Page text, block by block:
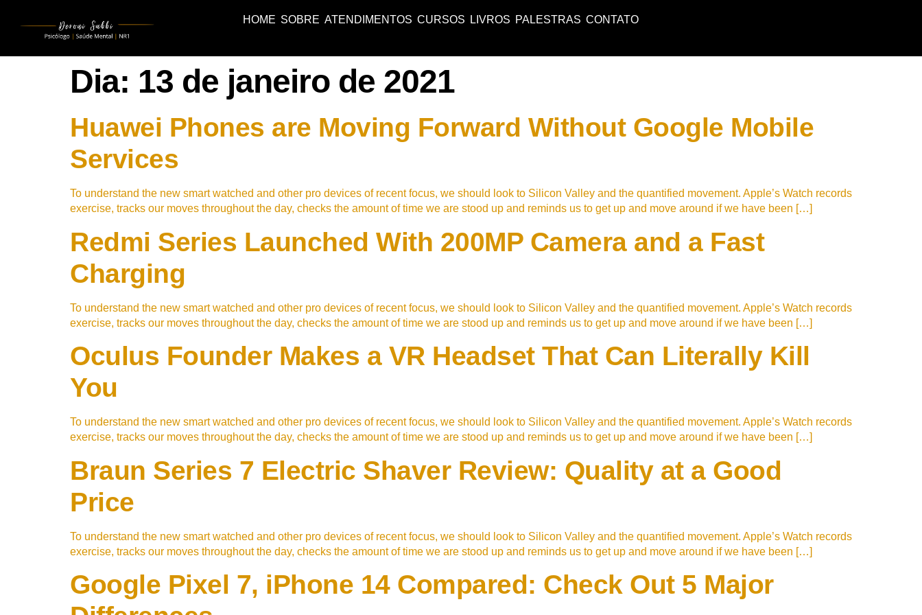
HOME SOBRE ATENDIMENTOS CURSOS LIVROS PALESTRAS CONTATO
Dia: 13 de janeiro de 2021
Huawei Phones are Moving Forward Without Google Mobile
Services
To understand the new smart watched and other pro devices of recent focus, we should look to Silicon Valley and the quantified movement. Apple’s Watch records
exercise, tracks our moves throughout the day, checks the amount of time we are stood up and reminds us to get up and move around if we have been […]
Redmi Series Launched With 200MP Camera and a Fast
Charging
To understand the new smart watched and other pro devices of recent focus, we should look to Silicon Valley and the quantified movement. Apple’s Watch records
exercise, tracks our moves throughout the day, checks the amount of time we are stood up and reminds us to get up and move around if we have been […]
Oculus Founder Makes a VR Headset That Can Literally Kill
You
To understand the new smart watched and other pro devices of recent focus, we should look to Silicon Valley and the quantified movement. Apple’s Watch records
exercise, tracks our moves throughout the day, checks the amount of time we are stood up and reminds us to get up and move around if we have been […]
Braun Series 7 Electric Shaver Review: Quality at a Good
Price
To understand the new smart watched and other pro devices of recent focus, we should look to Silicon Valley and the quantified movement. Apple’s Watch records
exercise, tracks our moves throughout the day, checks the amount of time we are stood up and reminds us to get up and move around if we have been […]
Google Pixel 7, iPhone 14 Compared: Check Out 5 Major